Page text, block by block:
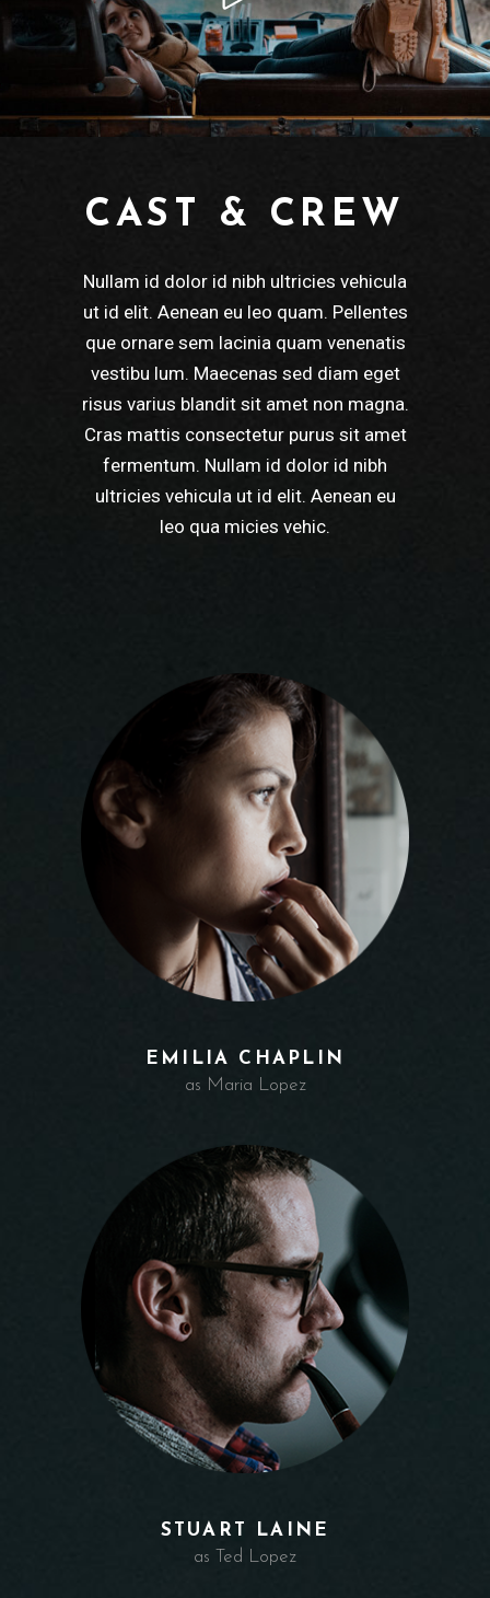
CAST & CREW
Nullam id dolor id nibh ultricies vehicula
ut id elit. Aenean eu leo quam. Pellentes
que ornare sem lacinia quam venenatis
vestibu lum. Maecenas sed diam eget
risus varius blandit sit amet non magna.
Cras mattis consectetur purus sit amet
fermentum. Nullam id dolor id nibh
ultricies vehicula ut id elit. Aenean eu
leo qua micies vehic.
EMILIA CHAPLIN
as Maria Lopez
STUART LAINE
as Ted Lopez